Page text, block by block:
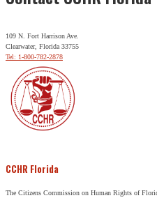
109 N. Fort Harrison Ave.
Clearwater, Florida 33755
Tel: 1-800-782-2878
CCHR Florida
The Citizens Commission on Human Rights of